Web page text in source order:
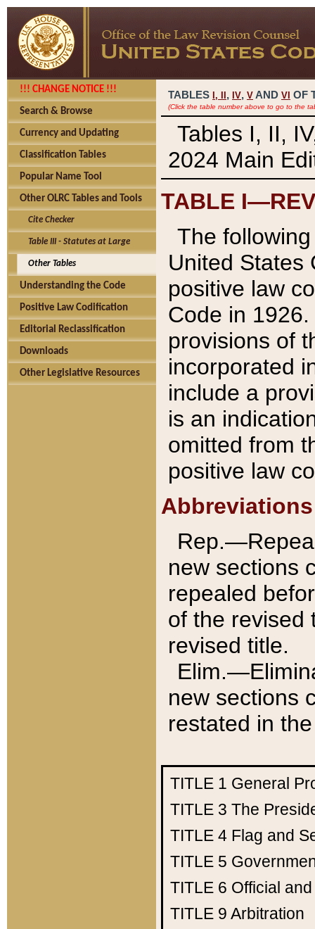
!!! CHANGE NOTICE !!!
Search & Browse
Currency and Updating
Classification Tables
Popular Name Tool
Other OLRC Tables and Tools
Cite Checker
Table III - Statutes at Large
Other Tables
Understanding the Code
Positive Law Codification
Editorial Reclassification
Downloads
Other Legislative Resources
TABLES I, , IV, V AND VI OF
(Click the table number above to go to the
Tables I, II,
2024 Main
TABLE
The
United States
positive law
Code in
provisions of
incorporated
include a
is an
omitted from
positive law
Abbreviations
new sections
repealed
of the revised
revised title.
new sections
restated in
TITLE 1 General
TITLE 3 The
TITLE 4 Flag and
TITLE 5
TITLE 6 Official
TITLE 9 Arbitration